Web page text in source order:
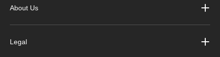
About Us
Legal